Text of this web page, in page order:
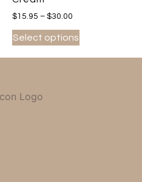
$15.95 – $30.00
Select options